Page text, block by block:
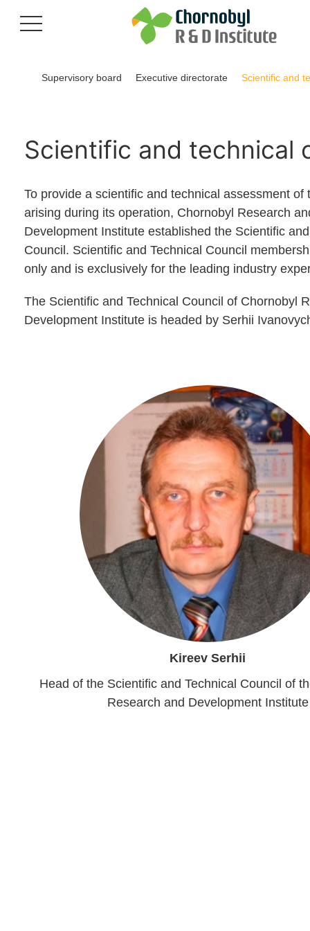
Supervisory board Executive directorate Scientific and
Scientific and technical
To provide a scientific and technical assessment of
arising during its operation, Chornobyl Research
Development Institute established the Scientific
Council. Scientific and Technical Council
only and is exclusively for the leading industry
The Scientific and Technical Council of Chornobyl
Development Institute is headed by Serhii
Kireev Serhii
Head of the Scientific and Technical Council of
Research and Development Institute